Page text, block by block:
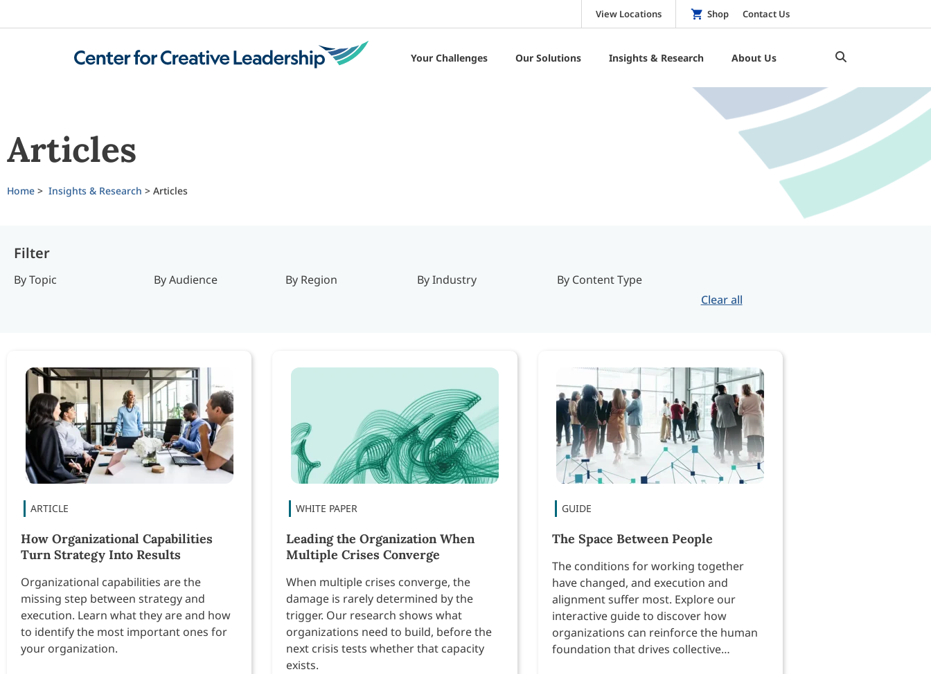
View Locations Shop Contact Us
Your Challenges Our Solutions Insights & Research About Us
Articles
Home > Insights & Research > Articles
Filter
By Topic By Audience By Region By Industry
By Content Type
Clear all
How Organizational Capabilities
Turn Strategy Into Results
Organizational capabilities are the
missing step between strategy and
execution. Learn what they are and how
to identify the most important ones for
your organization.
Leading the Organization When
Multiple Crises Converge
When multiple crises converge, the
damage is rarely determined by the
trigger. Our research shows what
organizations need to build, before the
next crisis tests whether that capacity
exists.
The Space Between People
The conditions for working together
have changed, and execution and
alignment suffer most. Explore our
interactive guide to discover how
organizations can reinforce the human
foundation that drives collective